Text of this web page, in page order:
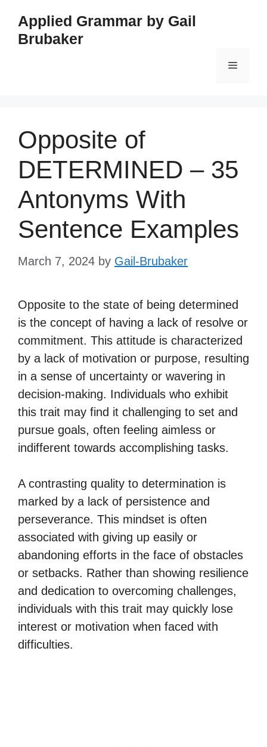
content
Applied Grammar by Gail
Brubaker
Menu
Opposite of
DETERMINED – 35
Antonyms With
Sentence Examples
March 7, 2024 by Gail-Brubaker
Opposite to the state of being determined
is the concept of having a lack of resolve or
commitment. This attitude is characterized
by a lack of motivation or purpose, resulting
in a sense of uncertainty or wavering in
decision-making. Individuals who exhibit
this trait may find it challenging to set and
pursue goals, often feeling aimless or
indifferent towards accomplishing tasks.
A contrasting quality to determination is
marked by a lack of persistence and
perseverance. This mindset is often
associated with giving up easily or
abandoning efforts in the face of obstacles
or setbacks. Rather than showing resilience
and dedication to overcoming challenges,
individuals with this trait may quickly lose
interest or motivation when faced with
difficulties.